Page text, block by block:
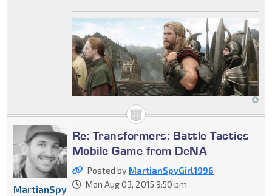
Re: Transformers: Battle Tactics
Mobile Game from DeNA
Posted by MartianSpyGirl1996
Mon Aug 03, 2015 9:50 pm
MartianSpyGirl1996